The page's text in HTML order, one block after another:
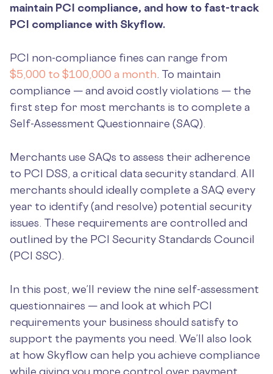
maintain PCI compliance, and how to fast-track
PCI compliance with Skyflow.
PCI non-compliance fines can range from
$5,000 to $100,000 a month . To maintain
compliance — and avoid costly violations — the
first step for most merchants is to complete a
Self-Assessment Questionnaire (SAQ).
Merchants use SAQs to assess their adherence
to PCI DSS, a critical data security standard. All
merchants should ideally complete a SAQ every
year to identify (and resolve) potential security
issues. These requirements are controlled and
outlined by the PCI Security Standards Council
(PCI SSC).
In this post, we’ll review the nine self-assessment
questionnaires — and look at which PCI
requirements your business should satisfy to
support the payments you need. We’ll also look
at how Skyflow can help you achieve compliance
while giving you more control over payment